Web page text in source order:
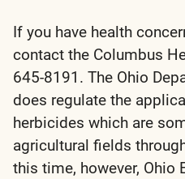
If you have health
contact the Columbus
645-8191. The Ohio
does regulate the
herbicides which are
agricultural fields
this time, however, Ohio